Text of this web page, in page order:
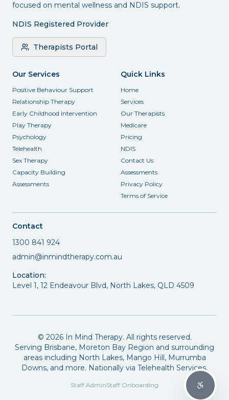
focused on mental wellness and NDIS support.
NDIS Registered Provider
Therapists Portal
Our Services
Positive Behaviour Support
Relationship Therapy
Early Childhood Intervention
Play Therapy
Psychology
Telehealth
Sex Therapy
Capacity Building
Assessments
Quick Links
Home
Services
Our Therapists
Medicare
Pricing
NDIS
Contact Us
Assessments
Privacy Policy
Terms of Service
Contact
1300 841 924
admin@inmindtherapy.com.au
Location:
Level 1, 12 Endeavour Blvd, North Lakes, QLD 4509
© 2026In Mind Therapy. All rights reserved.
Serving Brisbane, Moreton Bay Region and surrounding
areas including North Lakes, Mango Hill, Murrumba
Downs, and more. Nationally via Telehealth Services.
Staff AdminStaff Onboarding